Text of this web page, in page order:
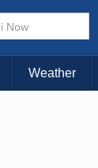
Weather